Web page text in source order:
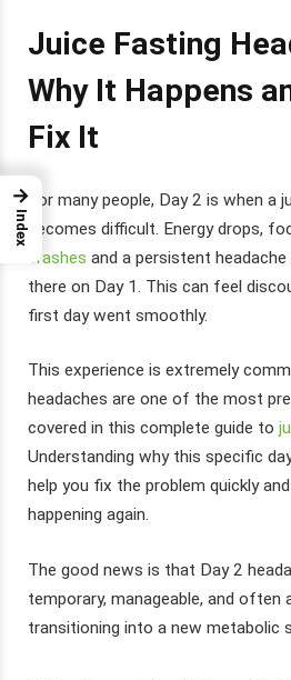
Juice Fasting
Why It Happens
Fix It
For many people, Day 2 is when a
becomes difficult. Energy drops,
crashes and a persistent
there on Day 1. This can feel
first day went smoothly.
This experience is extremely
headaches are one of the most
covered in this complete guide to
Understanding why this specific
help you fix the problem quickly
happening again.
The good news is that Day 2
temporary, manageable, and often
transitioning into a new metabolic
→
Index